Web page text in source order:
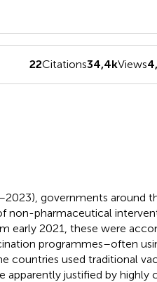
22Citations34,4kViews
governments around
non-pharmaceutical
early 2021, these were
programmes–often
countries used traditional
apparently justified by highly